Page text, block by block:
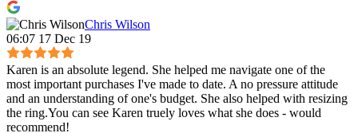
Chris Wilson
06:07 17 Dec 19
Karen is an absolute legend. She helped me navigate one of the
most important purchases I've made to date. A no pressure attitude
and an understanding of one's budget. She also helped with resizing
the ring.You can see Karen truely loves what she does - would
recommend!